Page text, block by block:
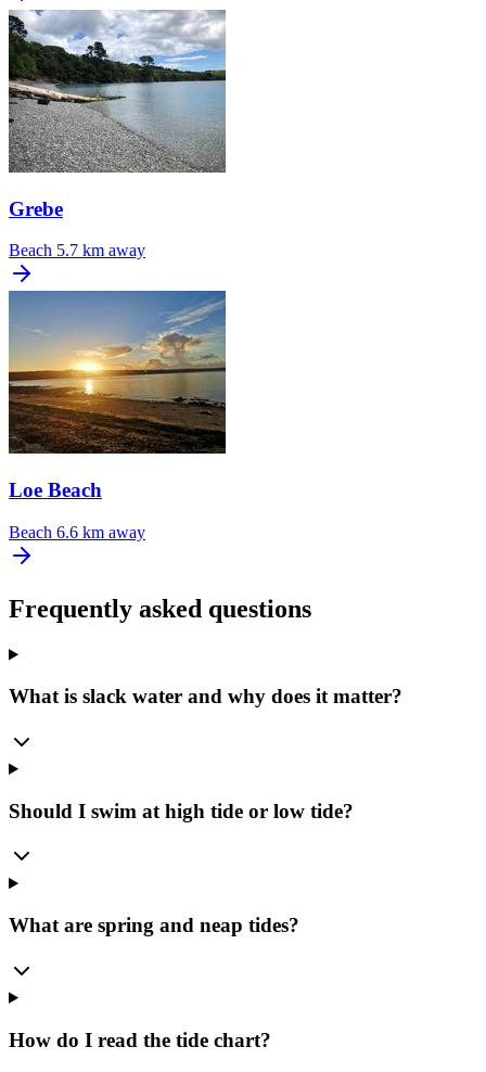
Grebe
Beach 5.7 km away
Loe Beach
Beach 6.6 km away
Frequently asked questions
What is slack water and why does it matter?
Should I swim at high tide or low tide?
What are spring and neap tides?
How do I read the tide chart?